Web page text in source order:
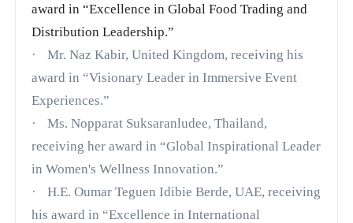
award in “Excellence in Global Food Trading and
Distribution Leadership.”
·
Mr. Naz Kabir, United Kingdom, receiving his
award in “Visionary Leader in Immersive Event
Experiences.”
·
Ms. Nopparat Suksaranludee, Thailand,
receiving her award in “Global Inspirational Leader
in Women's Wellness Innovation.”
·
H.E. Oumar Teguen Idibie Berde, UAE, receiving
his award in “Excellence in International